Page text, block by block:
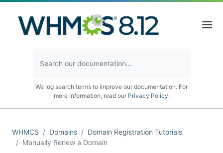
We log search terms to improve our documentation. For
more information, read our Privacy Policy.
WHMCS Domains
Domain Registration Tutorials
Manually Renew a Domain